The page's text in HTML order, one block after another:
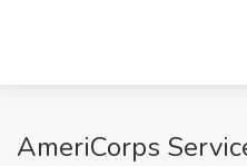
AmeriCorps